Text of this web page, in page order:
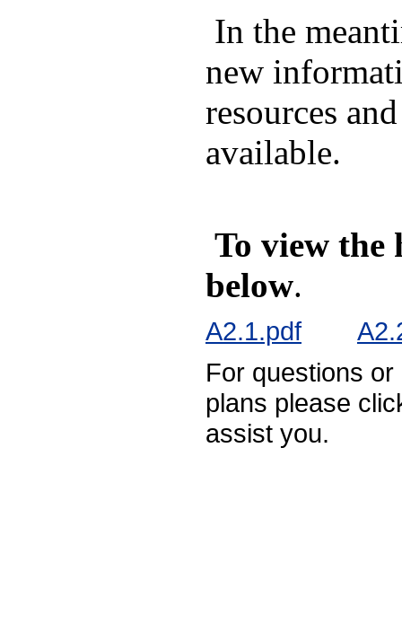
In the
new
resources
available.
To view the
below.
A2.1.pdf
For questions
plans please
assist you.